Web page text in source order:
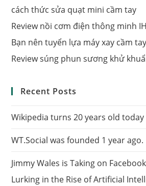
cách thức sửa quạt mini cầm tay
Review nồi cơm điện thông minh
Bạn nên tuyển lựa máy xay cầm
Review súng phun sương khử
Recent Posts
Wikipedia turns 20 years old today
WT.Social was founded 1 year ago.
Jimmy Wales is Taking on
Lurking in the Rise of Artificial